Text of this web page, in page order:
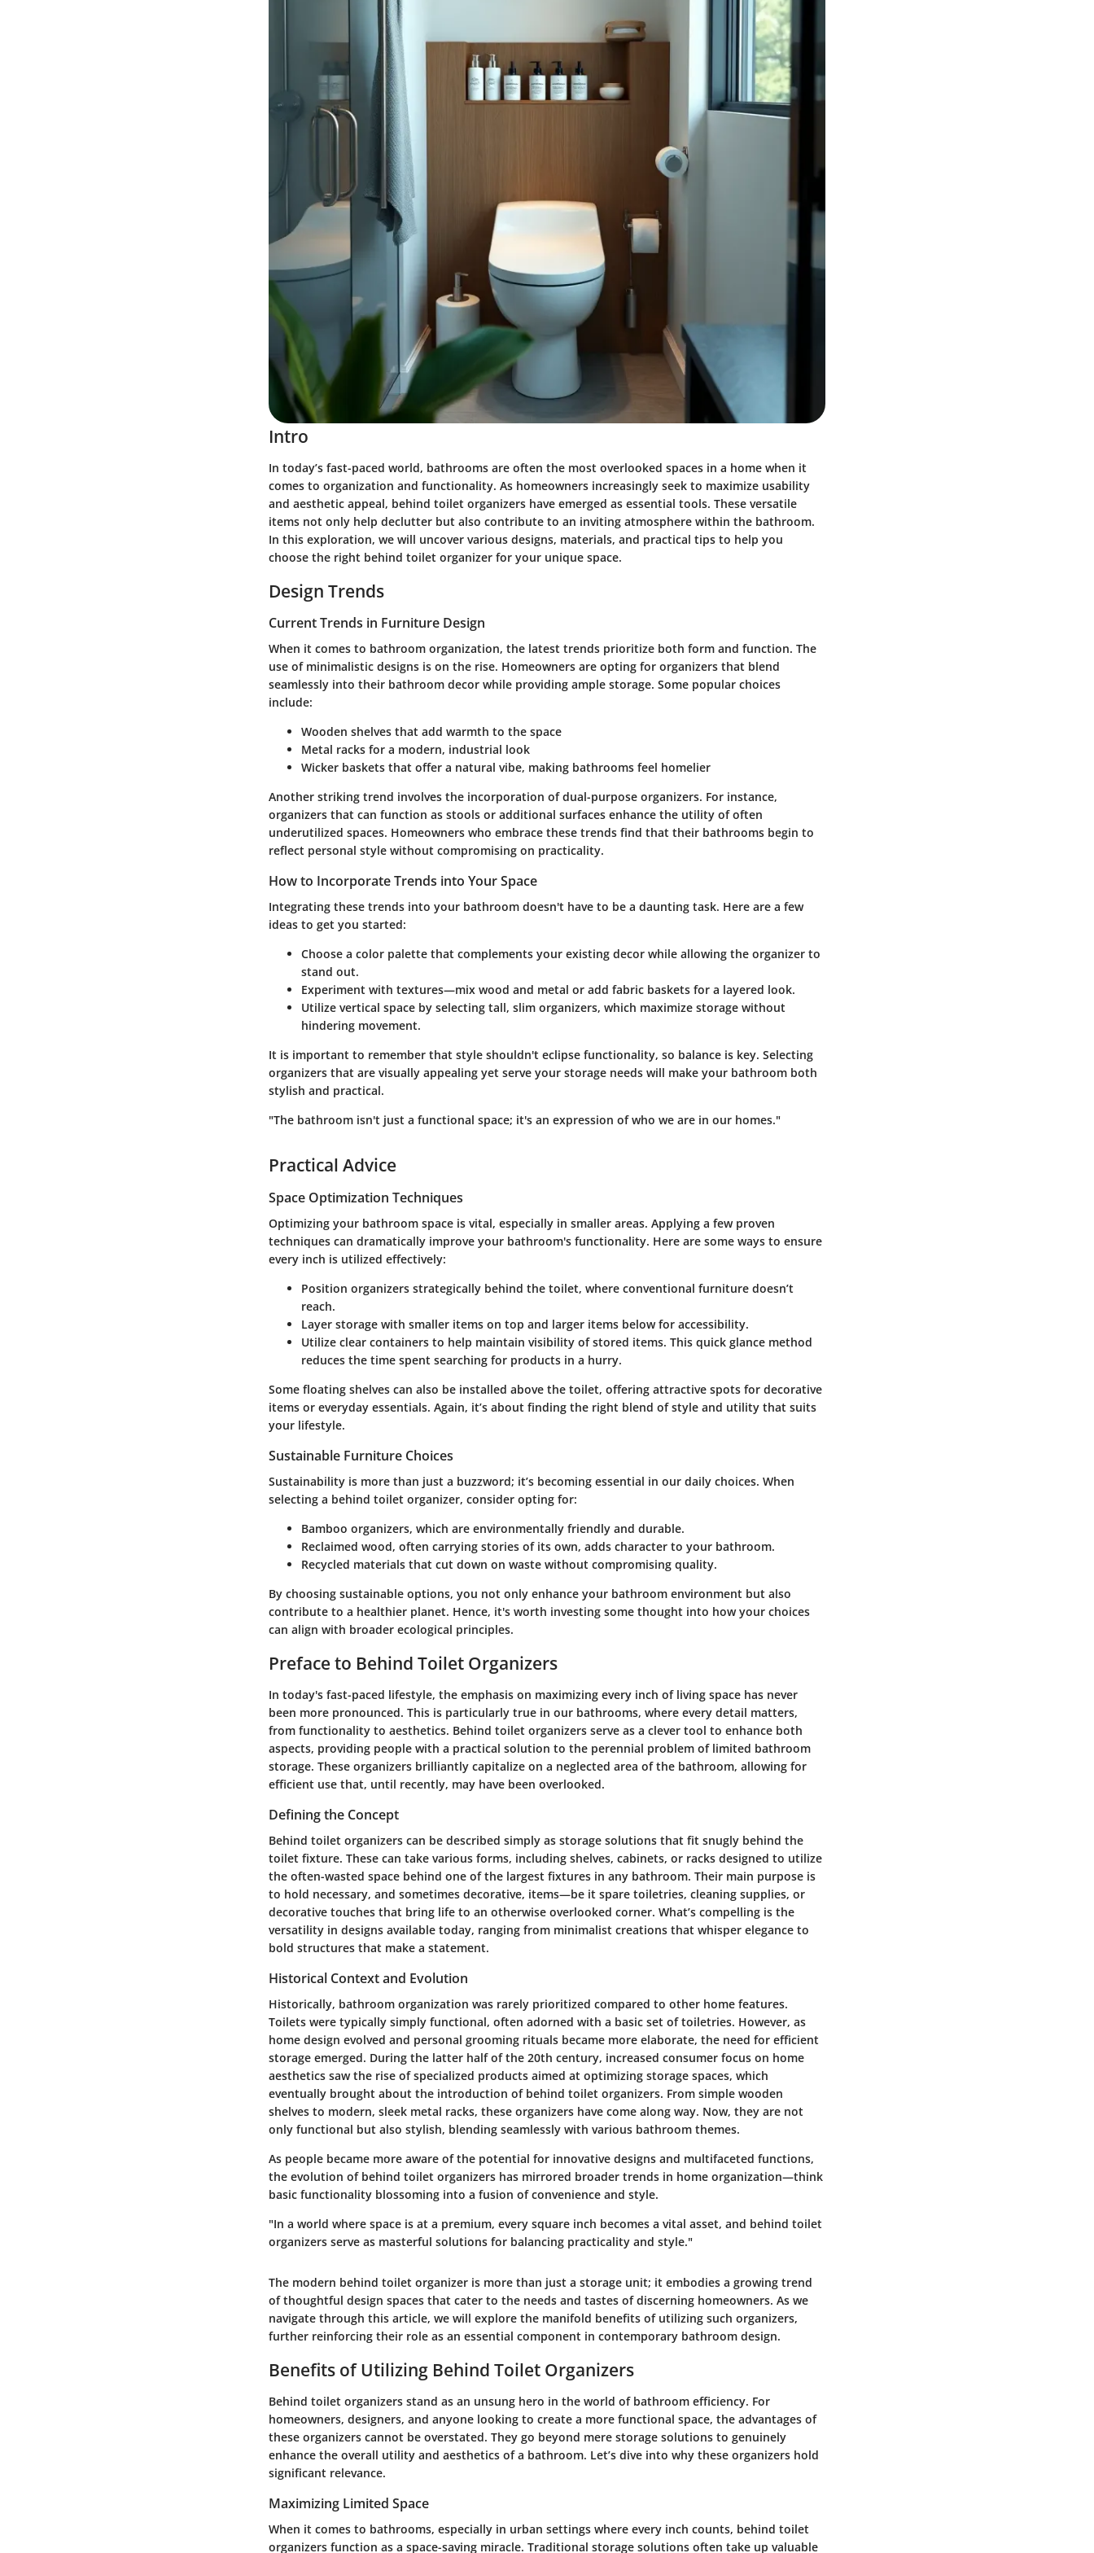
Intro
In today’s fast-paced world, bathrooms are often the most overlooked spaces in a home when it
comes to organization and functionality. As homeowners increasingly seek to maximize usability
and aesthetic appeal, behind toilet organizers have emerged as essential tools. These versatile
items not only help declutter but also contribute to an inviting atmosphere within the bathroom.
In this exploration, we will uncover various designs, materials, and practical tips to help you
choose the right behind toilet organizer for your unique space.
Design Trends
Current Trends in Furniture Design
When it comes to bathroom organization, the latest trends prioritize both form and function. The
use of minimalistic designs is on the rise. Homeowners are opting for organizers that blend
seamlessly into their bathroom decor while providing ample storage. Some popular choices
include:
Wooden shelves that add warmth to the space
Metal racks for a modern, industrial look
Wicker baskets that offer a natural vibe, making bathrooms feel homelier
Another striking trend involves the incorporation ofdual-purpose organizers. For instance,
organizers that can function as stools or additional surfaces enhance the utility of often
underutilized spaces. Homeowners who embrace these trends find that their bathrooms begin to
reflect personal style without compromising on practicality.
How to Incorporate Trends into Your Space
Integrating these trends into your bathroom doesn't have to be a daunting task. Here are a few
ideas to get you started:
Choose a color palette that complements your existing decor while allowing the organizer to
stand out.
Experiment with textures—mix wood and metal or add fabric baskets for a layered look.
Utilize vertical space by selecting tall, slim organizers, which maximize storage without
hindering movement.
It is important to remember that style shouldn't eclipse functionality, so balance is key. Selecting
organizers that are visually appealing yet serve your storage needs will make your bathroom both
stylish and practical.
"The bathroom isn't just a functional space; it's an expression of who we are in our homes."
Practical Advice
Space Optimization Techniques
Optimizing your bathroom space is vital, especially in smaller areas. Applying a few proven
techniques can dramatically improve your bathroom's functionality. Here are some ways to ensure
every inch is utilized effectively:
Position organizers strategically behind the toilet, where conventional furniture doesn’t
reach.
Layer storage with smaller items on top and larger items below for accessibility.
Utilize clear containers to help maintain visibility of stored items. This quick glance method
reduces the time spent searching for products in a hurry.
Some floating shelves can also be installed above the toilet, offering attractive spots for decorative
items or everyday essentials. Again, it’s about finding the right blend of style and utility that suits
your lifestyle.
Sustainable Furniture Choices
Sustainability is more than just a buzzword; it’s becoming essential in our daily choices. When
selecting a behind toilet organizer, consider opting for:
Bamboo organizers, which are environmentally friendly and durable.
Reclaimed wood, often carrying stories of its own, adds character to your bathroom.
Recycled materials that cut down on waste without compromising quality.
By choosing sustainable options, you not only enhance your bathroom environment but also
contribute to a healthier planet. Hence, it's worth investing some thought into how your choices
can align with broader ecological principles.
Preface to Behind Toilet Organizers
In today's fast-paced lifestyle, the emphasis on maximizing every inch of living space has never
been more pronounced. This is particularly true in our bathrooms, where every detail matters,
from functionality to aesthetics. Behind toilet organizers serve as a clever tool to enhance both
aspects, providing people with a practical solution to the perennial problem of limited bathroom
storage. These organizers brilliantly capitalize on a neglected area of the bathroom, allowing for
efficient use that, until recently, may have been overlooked.
Defining the Concept
Behind toilet organizers can be described simply as storage solutions that fit snugly behind the
toilet fixture. These can take various forms, including shelves, cabinets, or racks designed to utilize
the often-wasted space behind one of the largest fixtures in any bathroom. Their main purpose is
to hold necessary, and sometimes decorative, items—be it spare toiletries, cleaning supplies, or
decorative touches that bring life to an otherwise overlooked corner. What’s compelling is the
versatility in designs available today, ranging from minimalist creations that whisper elegance to
bold structures that make a statement.
Historical Context and Evolution
Historically, bathroom organization was rarely prioritized compared to other home features.
Toilets were typically simply functional, often adorned with a basic set of toiletries. However, as
home design evolved and personal grooming rituals became more elaborate, the need for efficient
storage emerged. During the latter half of the 20th century, increased consumer focus on home
aesthetics saw the rise of specialized products aimed at optimizing storage spaces, which
eventually brought about the introduction of behind toilet organizers. From simple wooden
shelves to modern, sleek metal racks, these organizers have come along way. Now, they are not
only functional but also stylish, blending seamlessly with various bathroom themes.
As people became more aware of the potential for innovative designs and multifaceted functions,
the evolution of behind toilet organizers has mirrored broader trends in home organization—think
basic functionality blossoming into a fusion of convenience and style.
"In a world where space is at a premium, every square inch becomes a vital asset, and behind toilet
organizers serve as masterful solutions for balancing practicality and style."
The modern behind toilet organizer is more than just a storage unit; it embodies a growing trend
of thoughtful design spaces that cater to the needs and tastes of discerning homeowners. As we
navigate through this article, we will explore the manifold benefits of utilizing such organizers,
further reinforcing their role as an essential component in contemporary bathroom design.
Benefits of Utilizing Behind Toilet Organizers
Behind toilet organizers stand as an unsung hero in the world of bathroom efficiency. For
homeowners, designers, and anyone looking to create a more functional space, the advantages of
these organizers cannot be overstated. They go beyond mere storage solutions to genuinely
enhance the overall utility and aesthetics of a bathroom. Let’s dive into why these organizers hold
significant relevance.
Maximizing Limited Space
When it comes to bathrooms, especially in urban settings where every inch counts, behind toilet
organizers function as a space-saving miracle. Traditional storage solutions often take up valuable